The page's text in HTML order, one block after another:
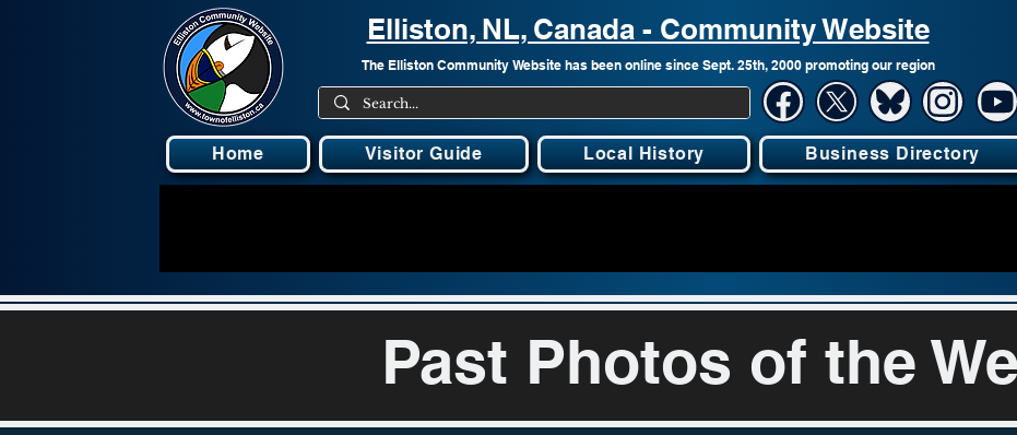
Home Visitor Guide Local History Business Directory
The Elliston Community Website has been online since Sept. 25th, 2000 promoting our region
Elliston, NL, Canada - Community Website
Past Photos of the